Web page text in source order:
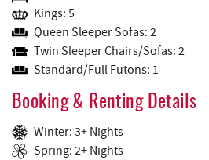
Kings: 5
Queen Sleeper Sofas: 2
Twin Sleeper Chairs/Sofas: 2
Standard/Full Futons: 1
Booking & Renting Details
Winter: 3+ Nights
Spring: 2+ Nights